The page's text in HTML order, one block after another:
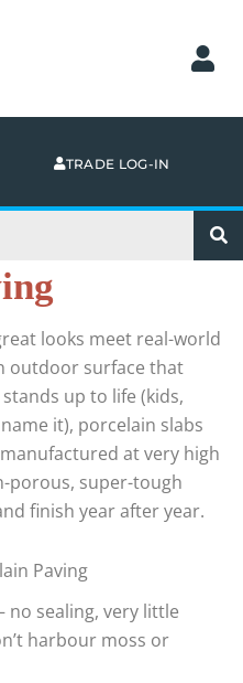
TRADE LOG-IN
looks meet real-world
outdoor surface that
up to life (kids,
it), porcelain slabs
at very high
porous, super-tough
finish year after year.
Paving
sealing, very little
harbour moss or